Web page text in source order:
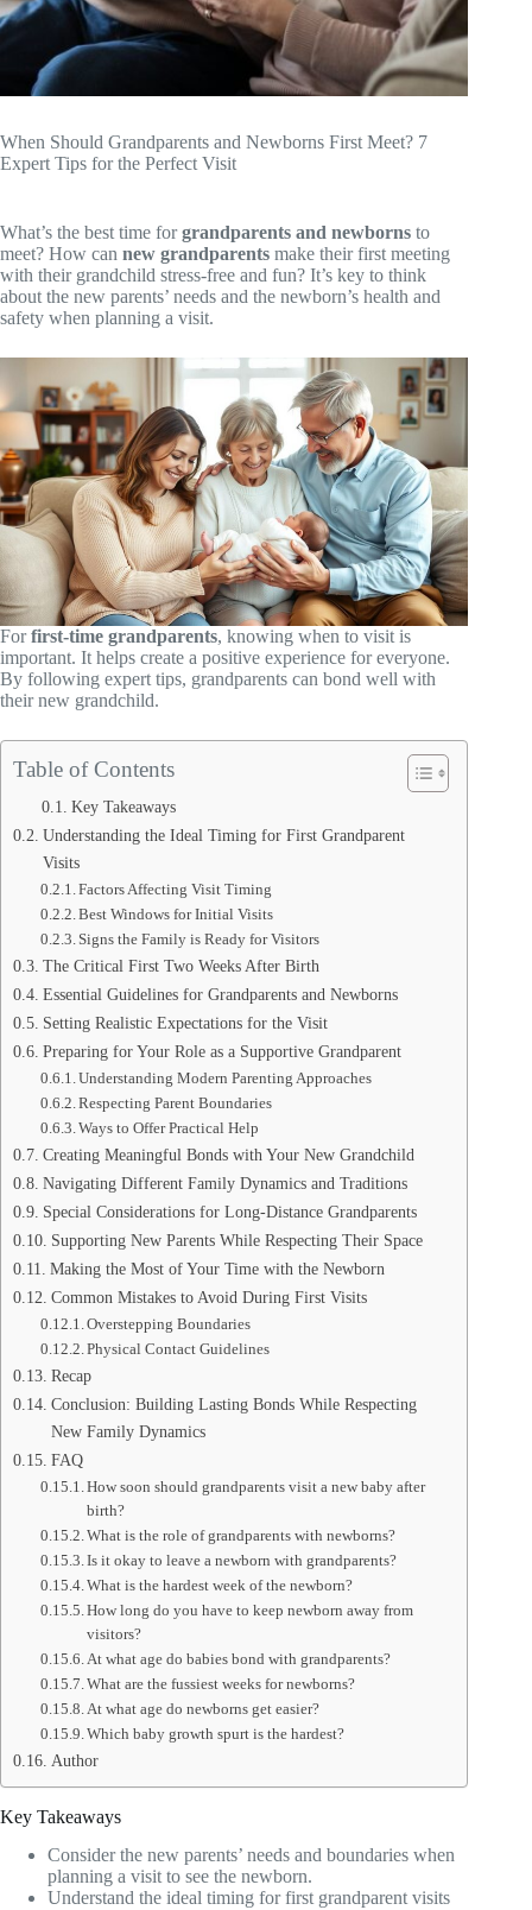
When Should Grandparents and Newborns First Meet? 7
Expert Tips for the Perfect Visit
What’s the best time forgrandparents and newborns to
meet? How can new grandparents make their first meeting
with their grandchild stress-free and fun? It’s key to think
about the new parents’ needs and the newborn’s health and
safety when planning a visit.
Forfirst-time grandparents, knowing when to visit is
important. It helps create a positive experience for everyone.
By following expert tips, grandparents can bond well with
their new grandchild.
Table of Contents
Key Takeaways
Understanding the Ideal Timing for First Grandparent
Visits
Factors Affecting Visit Timing
Best Windows for Initial Visits
Signs the Family is Ready for Visitors
The Critical First Two Weeks After Birth
Essential Guidelines for Grandparents and Newborns
Setting Realistic Expectations for the Visit
Preparing for Your Role as a Supportive Grandparent
Understanding Modern Parenting Approaches
Respecting Parent Boundaries
Ways to Offer Practical Help
Creating Meaningful Bonds with Your New Grandchild
Navigating Different Family Dynamics and Traditions
Special Considerations for Long-Distance Grandparents
Supporting New Parents While Respecting Their Space
Making the Most of Your Time with the Newborn
Common Mistakes to Avoid During First Visits
Overstepping Boundaries
Physical Contact Guidelines
Recap
Conclusion: Building Lasting Bonds While Respecting
New Family Dynamics
FAQ
How soon should grandparents visit a new baby after
birth?
What is the role of grandparents with newborns?
Is it okay to leave a newborn with grandparents?
What is the hardest week of the newborn?
How long do you have to keep newborn away from
visitors?
At what age do babies bond with grandparents?
What are the fussiest weeks for newborns?
At what age do newborns get easier?
Which baby growth spurt is the hardest?
Author
Key Takeaways
Consider the new parents’ needs and boundaries when
planning a visit to see the newborn.
Understand the ideal timing for first grandparent visits